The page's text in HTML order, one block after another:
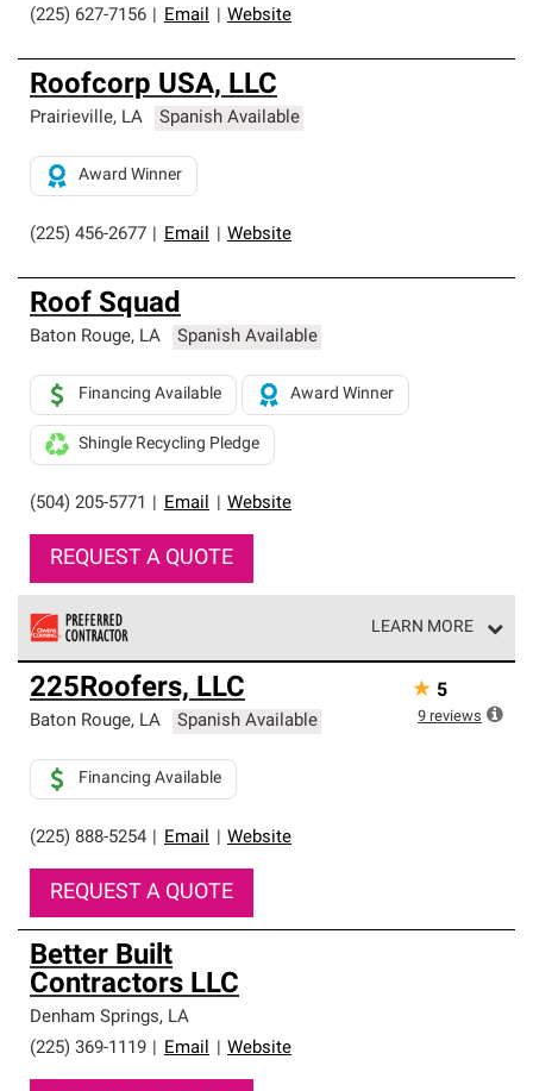
(225) 627-7156
Email Website
Roofcorp USA, LLC
Prairieville, LA Spanish Available
(225) 456-2677 Email Website
Award Winner
Roof Squad
Baton Rouge, LA Spanish Available
(504) 205-5771 Email Website
Financing Available Award Winner
Shingle Recycling Pledge
REQUEST A QUOTE
LEARN MORE
Owens Corning Roofing Preferred Contractors are part of
an exclusive network of roofing professionals who meet
high standards and strict requirements for
225Roofers, LLC
Baton Rouge, LA Spanish Available
(225) 888-5254 Email Website
Financing Available
REQUEST A QUOTE
★ 5
9 reviews
Better Built
Contractors LLC
Denham Springs, LA
(225) 369-1119
Email Website